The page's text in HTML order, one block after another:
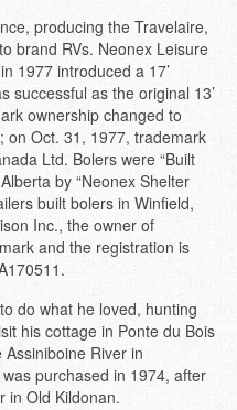
producing the Travelaire,
brand RVs. Neonex Leisure
1977 introduced a 17’
successful as the original 13’
ownership changed to
on Oct. 31, 1977, trademark
Ltd. Bolers were “Built
by “Neonex Shelter
built bolers in Winfield,
Inc., the owner of
and the registration is
do what he loved, hunting
his cottage in Ponte du Bois
River in
purchased in 1974, after
in Old Kildonan.